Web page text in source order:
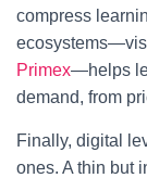
compress
Primex—helps
demand, from
Finally, digital
ones. A thin but